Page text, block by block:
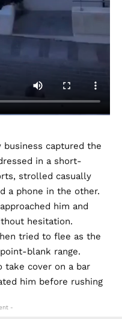
captured the
in a short-
strolled casually
a phone in the other.
him and
hesitation.
tried to flee as the
blank range.
take cover on a bar
him before rushing
-